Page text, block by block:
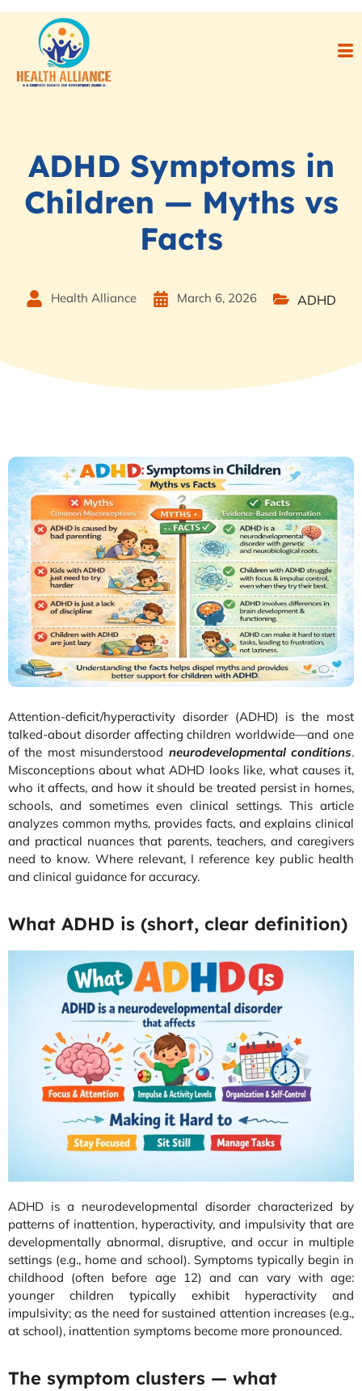
ADHD Symptoms in
Children — Myths vs
Facts
Health Alliance March 6, 2026 ADHD
Attention-deficit/hyperactivity disorder (ADHD) is the most
talked-about disorder affecting children worldwide—and one
of the most misunderstood neurodevelopmental conditions.
Misconceptions about what ADHD looks like, what causes it,
who it affects, and how it should be treated persist in homes,
schools, and sometimes even clinical settings. This article
analyzes common myths, provides facts, and explains clinical
and practical nuances that parents, teachers, and caregivers
need to know. Where relevant, I reference key public health
and clinical guidance for accuracy.
What ADHD is (short, clear definition)
ADHD is a neurodevelopmental disorder characterized by
patterns of inattention, hyperactivity, and impulsivity that are
developmentally abnormal, disruptive, and occur in multiple
settings (e.g., home and school). Symptoms typically begin in
childhood (often before age 12) and can vary with age:
younger children typically exhibit hyperactivity and
impulsivity; as the need for sustained attention increases (e.g.,
at school), inattention symptoms become more pronounced.
The symptom clusters — what